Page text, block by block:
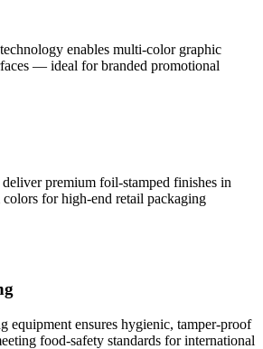
enables multi-color graphic
— ideal for branded promotional
premium foil-stamped finishes in
for high-end retail packaging
equipment ensures hygienic, tamper-proof
food-safety standards for international